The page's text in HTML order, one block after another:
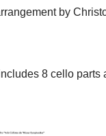
by
8 cello parts